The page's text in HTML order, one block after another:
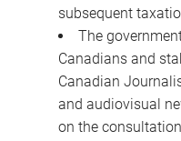
subsequent
The
Canadians and
Canadian
and audiovisual
on the